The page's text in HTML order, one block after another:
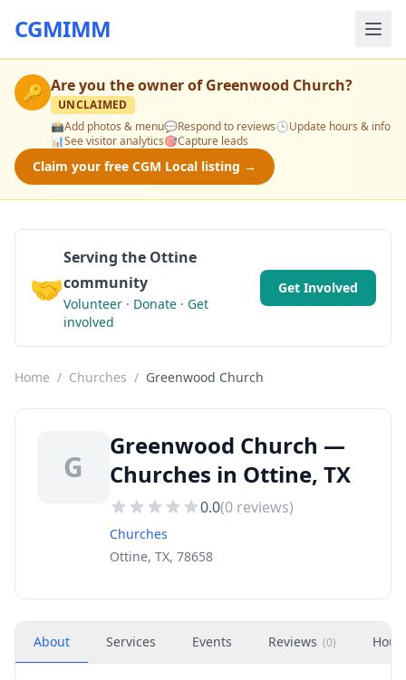
CGMIMM
🔑 Are you the owner ofGreenwood Church?
UNCLAIMED
📸Add photos & menu💬Respond to reviews🕒Update hours & info
📊See visitor analytics🎯Capture leads
Claim your free CGM Local listing →
🤝
Serving the Ottine
community
Volunteer · Donate · Get
involved
Get Involved
Home / Churches / Greenwood Church
G
Greenwood Church —
Churches in Ottine, TX
0.0(0 reviews)
Churches
Ottine, TX, 78658
About Services Events Reviews (0)